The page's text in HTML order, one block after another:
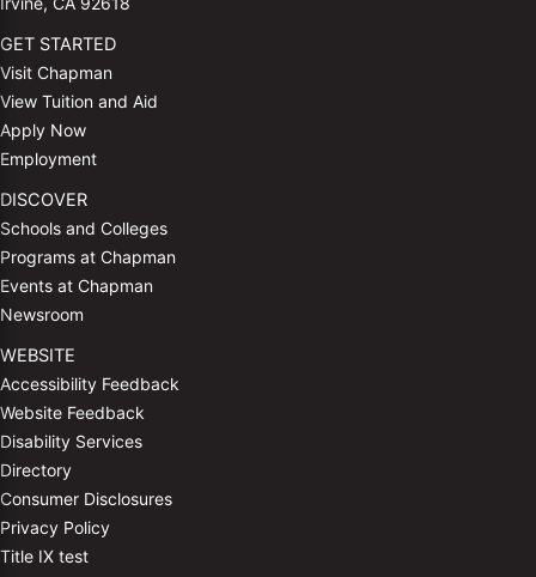
GET STARTED
Visit Chapman
View Tuition and Aid
Apply Now
Employment
DISCOVER
Schools and Colleges
Programs at Chapman
Events at Chapman
Newsroom
WEBSITE
Accessibility Feedback
Website Feedback
Disability Services
Directory
Consumer Disclosures
Privacy Policy
Title IX test